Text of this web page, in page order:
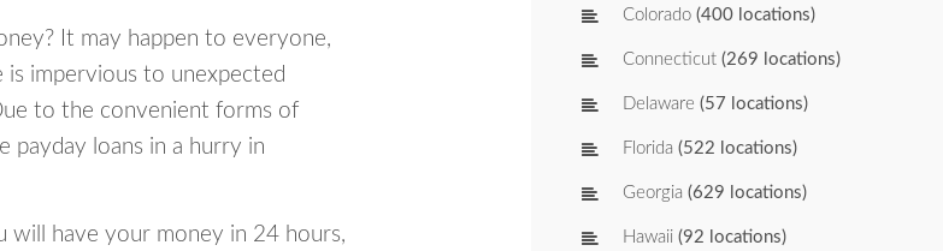
It may happen to everyone,
is impervious to unexpected
to the convenient forms of
payday loans in a hurry in
will have your money in 24 hours,
Colorado (400 locations)
Connecticut (269 locations)
Delaware (57 locations)
Florida (522 locations)
Georgia (629 locations)
Hawaii (92 locations)